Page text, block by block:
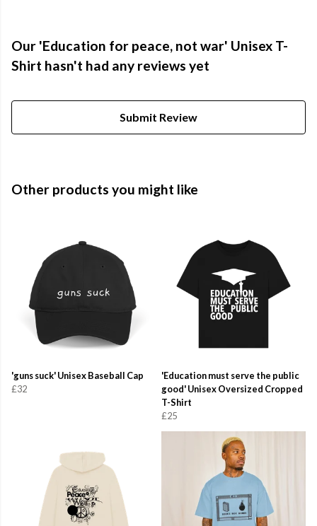
Our 'Education for peace, not war' Unisex T-
Shirt hasn't had any reviews yet
Submit Review
Other products you might like
'guns suck' Unisex Baseball Cap
£32
'Education must serve the public
good' Unisex Oversized Cropped
T-Shirt
£25